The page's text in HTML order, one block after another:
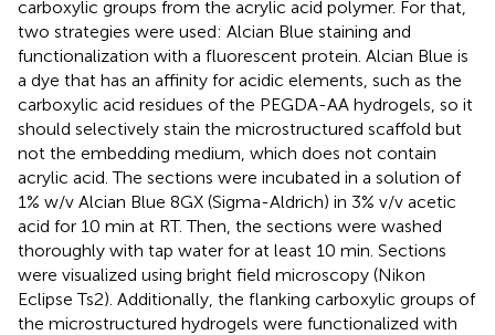
carboxylic groups from the acrylic acid polymer. For that,
two strategies were used: Alcian Blue staining and
functionalization with a fluorescent protein. Alcian Blue is
a dye that has an affinity for acidic elements, such as the
carboxylic acid residues of the PEGDA-AA hydrogels, so it
should selectively stain the microstructured scaffold but
not the embedding medium, which does not contain
acrylic acid. The sections were incubated in a solution of
1% w/v Alcian Blue 8GX (Sigma-Aldrich) in 3% v/v acetic
acid for 10 min at RT. Then, the sections were washed
thoroughly with tap water for at least 10 min. Sections
were visualized using bright field microscopy (Nikon
Eclipse Ts2). Additionally, the flanking carboxylic groups of
the microstructured hydrogels were functionalized with